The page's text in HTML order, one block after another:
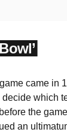
came in
which
the
an